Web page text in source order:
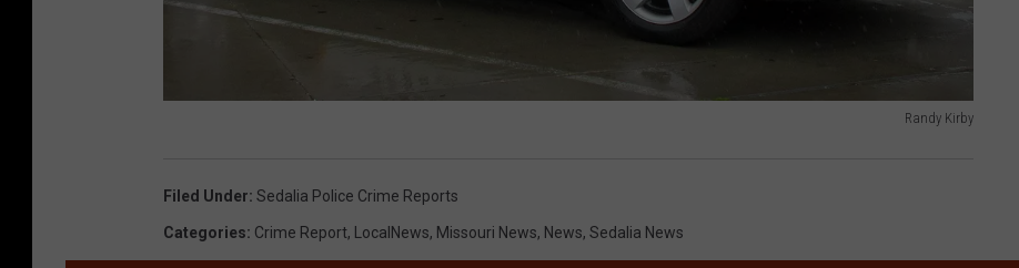
Randy Kirby
Filed Under: Sedalia Police Crime Reports
Categories: Crime Report, LocalNews, Missouri News, News, Sedalia News